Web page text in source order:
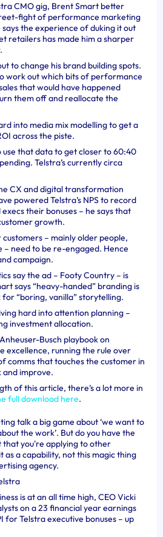
CMO gig, Brent Smart better
fight of performance marketing
says the experience of duking it out
retailers has made him a sharper
to change his brand building spots.
work out which bits of performance
that would have happened
them off and reallocate the
into media mix modelling to get a
across the piste.
use that data to get closer to 60:40
Telstra’s currently circa
CX and digital transformation
powered Telstra’s NPS to record
their bonuses – he says that
growth.
– mainly older people,
– need to be re-engaged. Hence
campaign.
say the ad – Footy Country – is
says “heavy-handed” branding is
for “boring, vanilla” storytelling.
hard into attention planning –
investment allocation.
Busch playbook on
excellence, running the rule over
comms that touches the customer in
and improve.
of this article, there’s a lot more in
full download here.
talk a big game about ‘we want to
the work’. But do you have the
that you're applying to other
as a capability, not this magic thing
agency.
is at an all time high, CEO Vicki
on a 23 financial year earnings
for Telstra executive bonuses – up